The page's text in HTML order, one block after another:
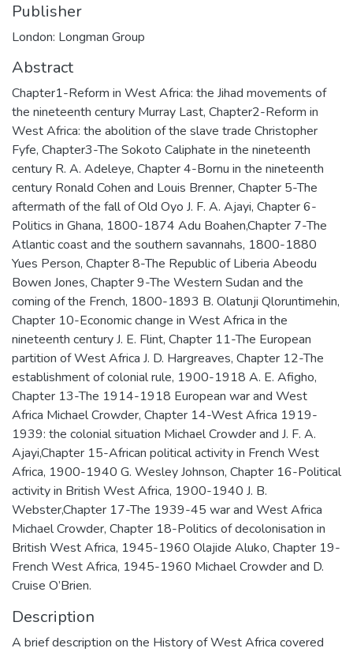
Publisher
London: Longman Group
Abstract
Chapter1-Reform in West Africa: the Jihad movements of
the nineteenth century Murray Last, Chapter2-Reform in
West Africa: the abolition of the slave trade Christopher
Fyfe, Chapter3-The Sokoto Caliphate in the nineteenth
century R. A. Adeleye, Chapter 4-Bornu in the nineteenth
century Ronald Cohen and Louis Brenner, Chapter 5-The
aftermath of the fall of Old Oyo J. F. A. Ajayi, Chapter 6-
Politics in Ghana, 1800-1874 Adu Boahen,Chapter 7-The
Atlantic coast and the southern savannahs, 1800-1880
Yues Person, Chapter 8-The Republic of Liberia Abeodu
Bowen Jones, Chapter 9-The Western Sudan and the
coming of the French, 1800-1893 B. Olatunji Qloruntimehin,
Chapter 10-Economic change in West Africa in the
nineteenth century J. E. Flint, Chapter 11-The European
partition of West Africa J. D. Hargreaves, Chapter 12-The
establishment of colonial rule, 1900-1918 A. E. Afigho,
Chapter 13-The 1914-1918 European war and West
Africa Michael Crowder, Chapter 14-West Africa 1919-
1939: the colonial situation Michael Crowder and J. F. A.
Ajayi,Chapter 15-African political activity in French West
Africa, 1900-1940 G. Wesley Johnson, Chapter 16-Political
activity in British West Africa, 1900-1940 J. B.
Webster,Chapter 17-The 1939-45 war and West Africa
Michael Crowder, Chapter 18-Politics of decolonisation in
British West Africa, 1945-1960 Olajide Aluko, Chapter 19-
French West Africa, 1945-1960 Michael Crowder and D.
Cruise O’Brien.
Description
A brief description on the History of West Africa covered